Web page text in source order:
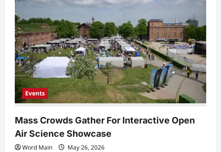
Three
of
Cross-
Border
Collaboration
Events
Mass Crowds Gather For Interactive Open
Air Science Showcase
Word Main May 26, 2026